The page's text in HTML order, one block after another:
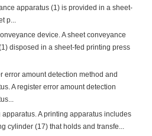
apparatus (1) is provided in a sheet-
p...
device. A sheet conveyance
disposed in a sheet-fed printing press
error amount detection method and
A register error amount detection
apparatus. A printing apparatus includes
cylinder (17) that holds and transfe...